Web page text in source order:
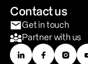
Contact us
Get in touch
Partner with us